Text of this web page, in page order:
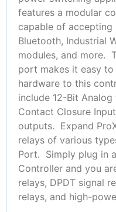
features a modular
capable of accepting
Bluetooth, Industrial
modules, and more.
port makes it easy
hardware to this
include 12-Bit
Contact Closure
outputs. Expand
relays of various
Port. Simply plug in
Controller and you
relays, DPDT signal
relays, and high-